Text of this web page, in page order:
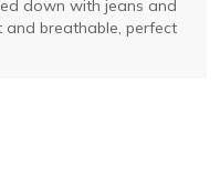
down with jeans and
and breathable, perfect